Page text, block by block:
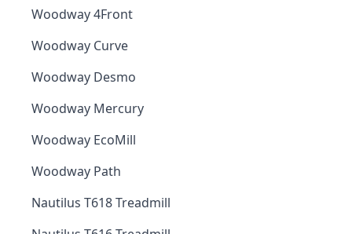
Woodway 4Front
Woodway Curve
Woodway Desmo
Woodway Mercury
Woodway EcoMill
Woodway Path
Nautilus T618 Treadmill